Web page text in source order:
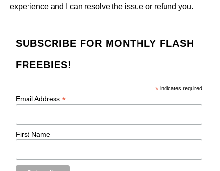
experience and I can resolve the issue or refund you.
SUBSCRIBE FOR MONTHLY FLASH
FREEBIES!
* indicates required
Email Address*
First Name